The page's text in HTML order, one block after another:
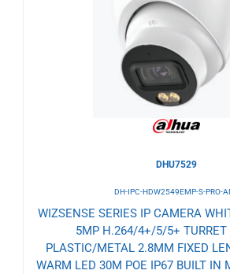
DHU7529
DH-IPC-HDW2549EMP-S-PRO-
WIZSENSE SERIES IP CAMERA
5MP H.264/4+/5/5+ TURRET
PLASTIC/METAL 2.8MM FIXED
WARM LED 30M POE IP67 BUILT IN